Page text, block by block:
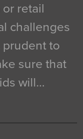
retail
challenges
to
sure that
will…